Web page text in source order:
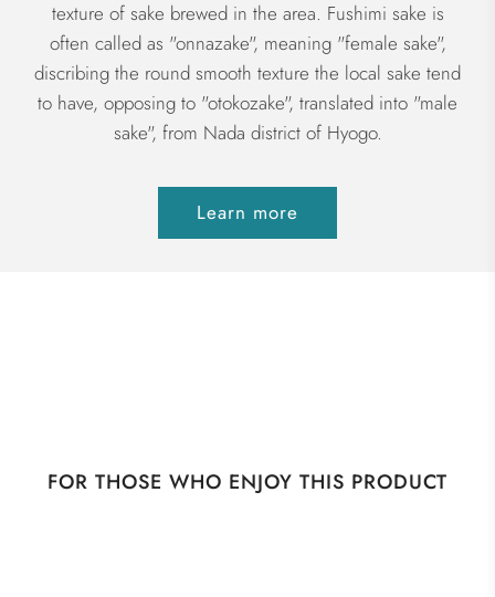
texture of sake brewed in the area. Fushimi sake is
often called as "onnazake", meaning "female sake",
discribing the round smooth texture the local sake tend
to have, opposing to "otokozake", translated into "male
sake", from Nada district of Hyogo.
Learn more
FOR THOSE WHO ENJOY THIS PRODUCT